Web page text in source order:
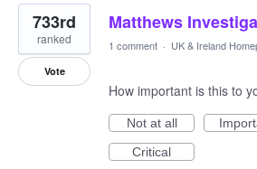
1
result
found
Matthews
733rd
ranked
Vote
1 comment · UK & Ireland
How important is this to
Not at all
Critical